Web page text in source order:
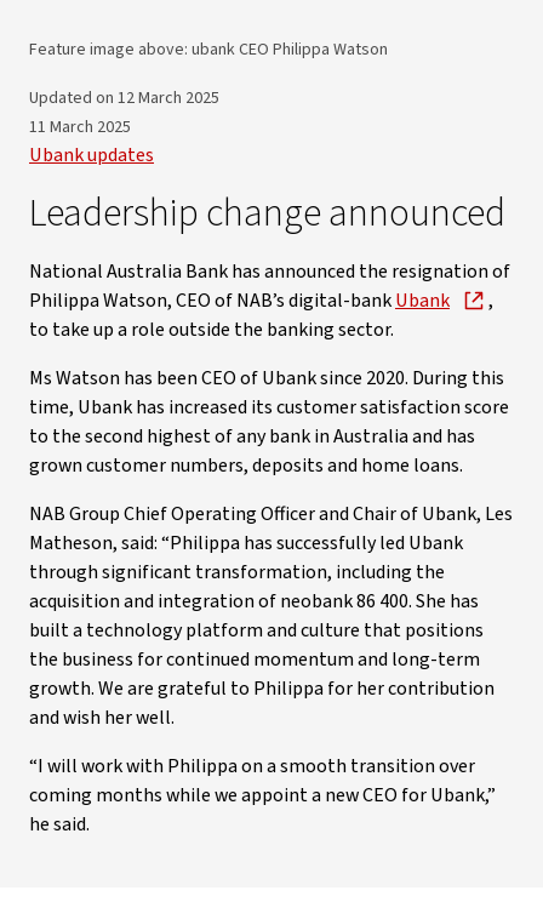
Feature image above: ubank CEO Philippa Watson
Updated on 12 March 2025
11 March 2025
Ubank updates
Leadership change announced
National Australia Bank has announced the resignation of
Philippa Watson, CEO of NAB’s digital-bankUbank
,
to take up a role outside the banking sector.
Ms Watson has been CEO of Ubank since 2020. During this
time, Ubank has increased its customer satisfaction score
to the second highest of any bank in Australia and has
grown customer numbers, deposits and home loans.
NAB Group Chief Operating Officer and Chair of Ubank, Les
Matheson, said: “Philippa has successfully led Ubank
through significant transformation, including the
acquisition and integration of neobank 86 400. She has
built a technology platform and culture that positions
the business for continued momentum and long-term
growth. We are grateful to Philippa for her contribution
and wish her well.
“I will work with Philippa on a smooth transition over
coming months while we appoint a new CEO for Ubank,”
he said.